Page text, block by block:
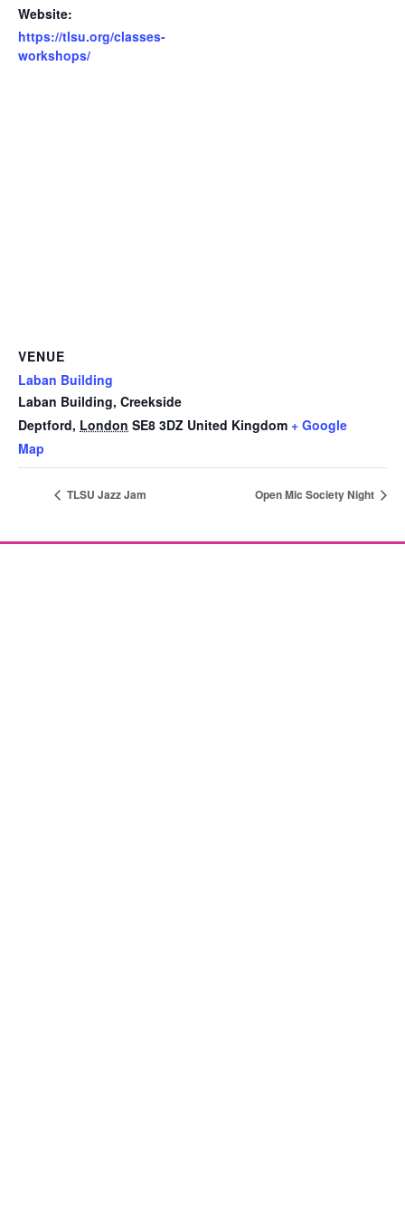
Website:
https://tlsu.org/classes-
workshops/
VENUE
Laban Building
Laban Building, Creekside
Deptford, London SE8 3DZ United Kingdom + Google
Map
TLSU Jazz Jam Open Mic Society Night